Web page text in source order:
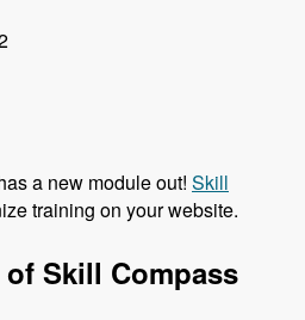
a new module out! Skill
training on your website.
Skill Compass